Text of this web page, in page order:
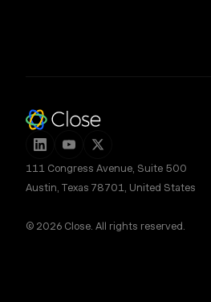
111 Congress Avenue, Suite 500
Austin, Texas 78701, United States
© 2026 Close. All rights reserved.